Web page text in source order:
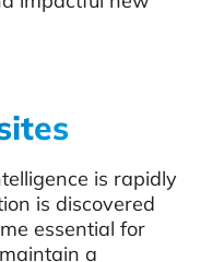
is rapidly
is discovered
essential for
a